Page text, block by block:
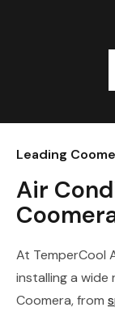
Leading
Air
At TemperCool
installing a wide
Coomera, from